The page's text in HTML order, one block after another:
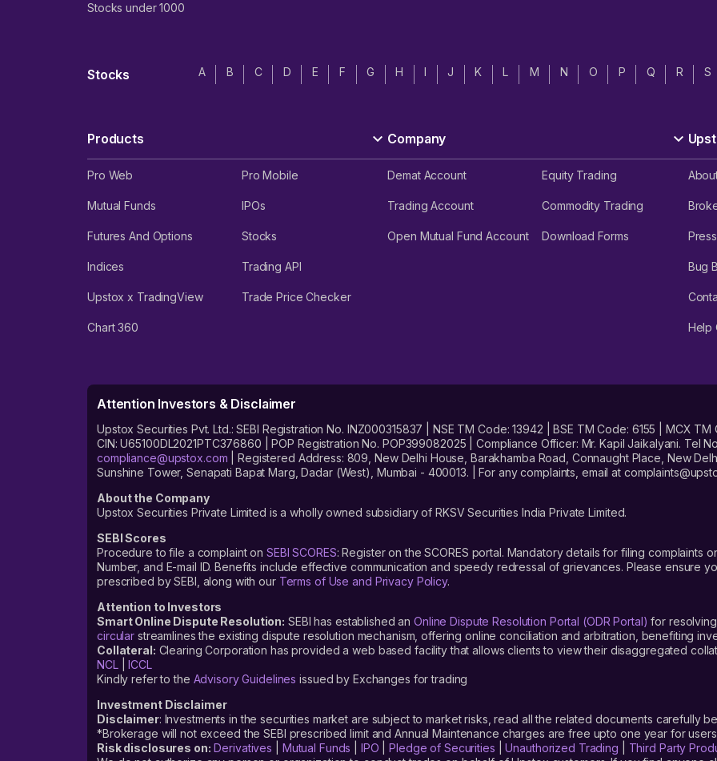
Stocks under 1000
Stocks A B C D E F G H I J K L M N O P Q R S
Products
Pro Web Pro Mobile
Mutual Funds IPOs
Futures And Options Stocks
Indices Trading API
Upstox x TradingView Trade Price Checker
Chart 360
Company
Demat Account Equity Trading
Trading Account Commodity Trading
Open Mutual Fund Account Download Forms
Bug
Help
Attention Investors & Disclaimer
Upstox Securities Pvt. Ltd.: SEBI Registration No. INZ000315837 | NSE TM Code: 13942 | BSE TM Code: 6155 | MCX TM
CIN: U65100DL2021PTC376860 | POP Registration No. POP399082025 | Compliance Officer: Mr. Kapil Jaikalyani. Tel
compliance@upstox.com | Registered Address: 809, New Delhi House, Barakhamba Road, Connaught Place, New
Sunshine Tower, Senapati Bapat Marg, Dadar (West), Mumbai - 400013. | For any complaints, email at
About the Company
Upstox Securities Private Limited is a wholly owned subsidiary of RKSV Securities India Private Limited.
SEBI Scores
Procedure to file a complaint on SEBI SCORES: Register on the SCORES portal. Mandatory details for filing complaints
Number, and E-mail ID. Benefits include effective communication and speedy redressal of grievances. Please ensure
prescribed by SEBI, along with our Terms of Use and Privacy Policy.
Attention to Investors
Smart Online Dispute Resolution: SEBI has established anOnline Dispute Resolution Portal (ODR Portal) for
circular streamlines the existing dispute resolution mechanism, offering online conciliation and arbitration, benefiting
Collateral: Clearing Corporation has provided a web based facility that allows clients to view their disaggregated
NCL|ICCL
Kindly refer to the Advisory Guidelines issued by Exchanges for trading
Investment Disclaimer
Disclaimer: Investments in the securities market are subject to market risks, read all the related documents carefully
*Brokerage will not exceed the SEBI prescribed limit and Annual Maintenance charges are free upto one year for
Risk disclosures on: Derivatives Mutual Funds IPO |Pledge of Securities |Unauthorized Trading
Third Party